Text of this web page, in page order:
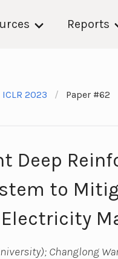
Reports
ICLR 2023 Paper #62
Deep
to
Changlong